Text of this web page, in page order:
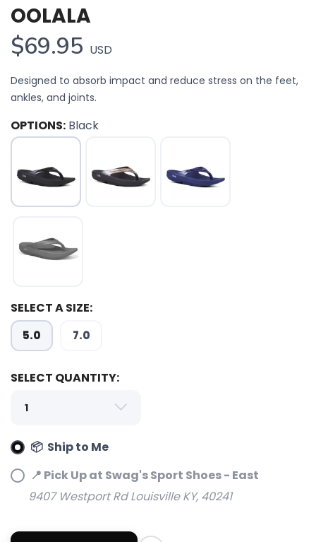
OOLALA
$69.95 USD
Designed to absorb impact and reduce stress on the feet,
ankles, and joints.
OPTIONS: Black
SELECT A SIZE:
5.0 7.0
SELECT QUANTITY:
📦 Ship to Me
📍 Pick Up at Swag's Sport Shoes - East
9407 Westport Rd Louisville KY, 40241